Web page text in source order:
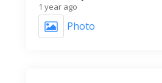
1 year ago
Photo